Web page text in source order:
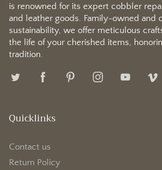
is renowned for its expert cobbler
and leather goods. Family-owned and
sustainability, we offer meticulous
the life of your cherished items,
tradition.
Quicklinks
Contact us
Return Policy